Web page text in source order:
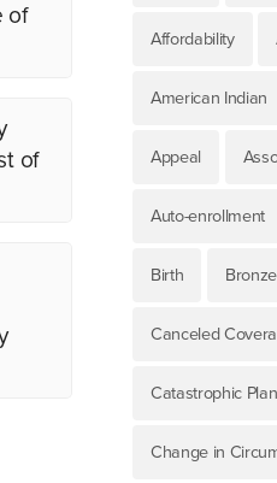
of
of
Affordability
American Indian
Appeal
Auto-enrollment
Birth
Canceled
Catastrophic
Change in